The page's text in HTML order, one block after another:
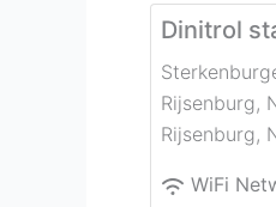
Dinitrol
Rijsenburg,
Rijsenburg,
WiFi